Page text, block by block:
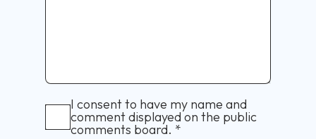
I consent to have my name and
comment displayed on the public
comments board. *